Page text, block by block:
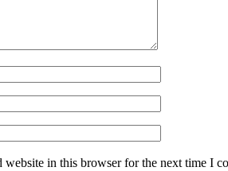
website in this browser for the next time I